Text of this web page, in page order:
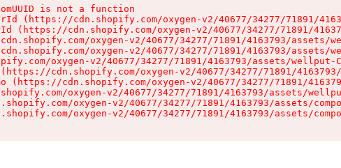
is not a function
(https://cdn.shopify.com/oxygen-v2/40677/34277/71891/
(https://cdn.shopify.com/oxygen-v2/40677/34277/71891/
oxygen-v2/40677/34277/71891/4163793/assets/
oxygen-v2/40677/34277/71891/4163793/assets/
oxygen-v2/40677/34277/71891/4163793/assets/wellput-
cdn.shopify.com/oxygen-v2/40677/34277/71891/
(https://cdn.shopify.com/oxygen-v2/40677/34277/71891/
oxygen-v2/40677/34277/71891/4163793/assets/
oxygen-v2/40677/34277/71891/4163793/assets/
oxygen-v2/40677/34277/71891/4163793/assets/